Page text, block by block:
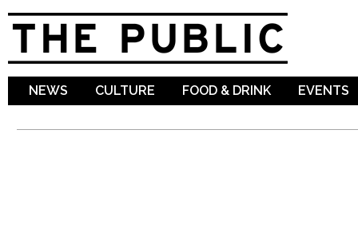
NEWS CULTURE FOOD & DRINK EVENTS